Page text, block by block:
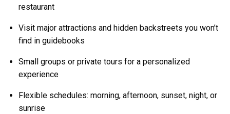
restaurant
Visit major attractions and hidden backstreets you won’t
find in guidebooks
Small groups or private tours for a personalized
experience
Flexible schedules: morning, afternoon, sunset, night, or
sunrise